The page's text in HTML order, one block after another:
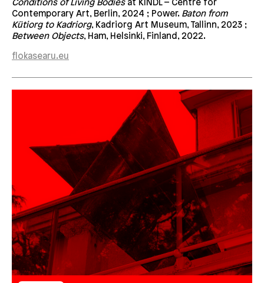
Conditions of Living Bodiesat KINDL – Centre for
Contemporary Art, Berlin, 2024 ; Power. Baton from
Kütiorg to Kadriorg, Kadriorg Art Museum, Tallinn, 2023 ;
Between Objects, Ham, Helsinki, Finland, 2022.
flokasearu.eu